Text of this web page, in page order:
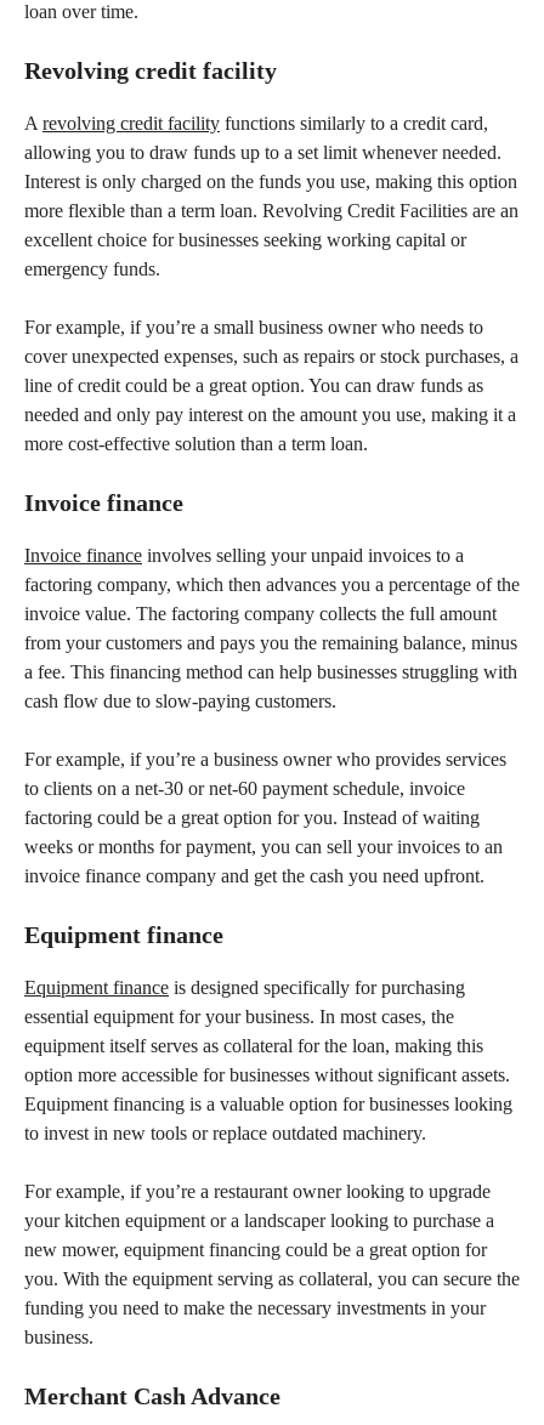
loan over time.
Revolving credit facility
A revolving credit facility functions similarly to a credit card,
allowing you to draw funds up to a set limit whenever needed.
Interest is only charged on the funds you use, making this option
more flexible than a term loan. Revolving Credit Facilities are an
excellent choice for businesses seeking working capital or
emergency funds.
For example, if you’re a small business owner who needs to
cover unexpected expenses, such as repairs or stock purchases, a
line of credit could be a great option. You can draw funds as
needed and only pay interest on the amount you use, making it a
more cost-effective solution than a term loan.
Invoice finance
Invoice finance involves selling your unpaid invoices to a
factoring company, which then advances you a percentage of the
invoice value. The factoring company collects the full amount
from your customers and pays you the remaining balance, minus
a fee. This financing method can help businesses struggling with
cash flow due to slow-paying customers.
For example, if you’re a business owner who provides services
to clients on a net-30 or net-60 payment schedule, invoice
factoring could be a great option for you. Instead of waiting
weeks or months for payment, you can sell your invoices to an
invoice finance company and get the cash you need upfront.
Equipment finance
Equipment finance is designed specifically for purchasing
essential equipment for your business. In most cases, the
equipment itself serves as collateral for the loan, making this
option more accessible for businesses without significant assets.
Equipment financing is a valuable option for businesses looking
to invest in new tools or replace outdated machinery.
For example, if you’re a restaurant owner looking to upgrade
your kitchen equipment or a landscaper looking to purchase a
new mower, equipment financing could be a great option for
you. With the equipment serving as collateral, you can secure the
funding you need to make the necessary investments in your
business.
Merchant Cash Advance